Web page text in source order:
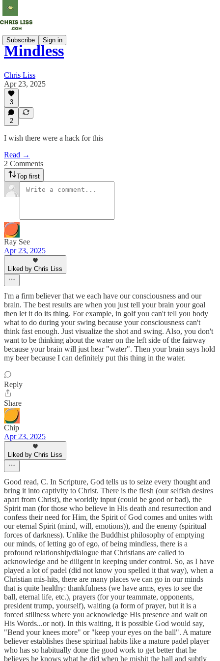
Subscribe Sign in
Mindless
Chris Liss
Apr 23, 2025
3
2
I wish there were a hack for this
Read →
2 Comments
Top first
Ray See
Apr 23, 2025
Liked by Chris Liss
I'm a firm believer that we each have our consciousness and our
brain. The best results are when you just tell your brain your goal
then let it do its thing. For example, in golf you can't tell you body
what to do during your swing because your consciousness can't
think fast enough. Just visualize the shot and swing. Also, you don't
want to be thinking about the water on the left side of the fairway
because your brain will just hear "water". Then your brain says hold
my beer because I can definitely put this thing in the water.
Reply
Share
Chip
Apr 23, 2025
Liked by Chris Liss
Good read, C. In Scripture, God tells us to seize every thought and
bring it into captivity to Christ. There is the flesh (our selfish desires
apart from Christ), the worldly input (could be good or bad), the
Spirit man (for those who believe in His death and resurrection and
confess their need for Him, the Spirit of God comes and unites with
our eternal Spirit (mind, will, emotions)), and the enemy (spiritual
forces of darkness). Unlike the Buddhist philosophy of emptying
our minds, of letting go of ego, of being mindless, there is a
profound relationship/dialogue that Christians are called to
acknowledge and be diligent in keeping under control. So, as I have
played a lot of padel (did not know you spelled it that way), when a
Christian mis-hits, there are many places we can go in our minds
that is quite healthy: thankfulness (we have arms, eyes to see the
ball, eternal life, etc.), prayers (for your teammate, opponents,
president trump, yourself), waiting (a form of prayer, but it is a
forced stillness where you acknowledge His presence and wait on
His Words...or not). In this waiting, it is possible God would say,
"Bend your knees more" or "keep your eyes on the ball". A mature
believer establishes these spiritual habits like a mature padel player
who has so habitually done the good work to get better that he
believes he knows what he did when he mishit the ball and subtly